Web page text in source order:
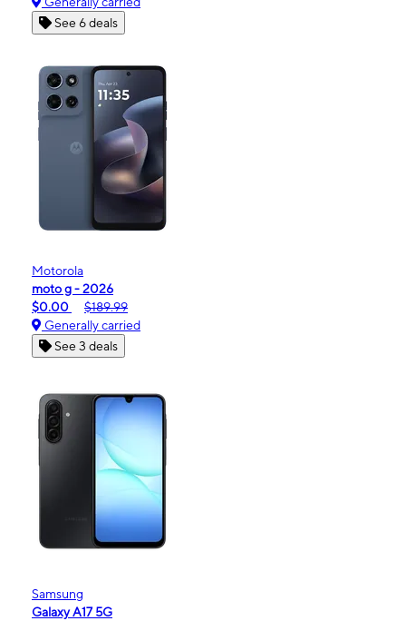
See 6 deals
Motorola
moto g - 2026
$0.00
$189.99
Generally carried
See 3 deals
Samsung
Galaxy A17 5G